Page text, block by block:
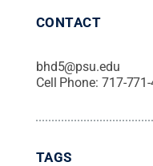
CONTACT
bhd5@psu.edu
Cell Phone: 717-
TAGS